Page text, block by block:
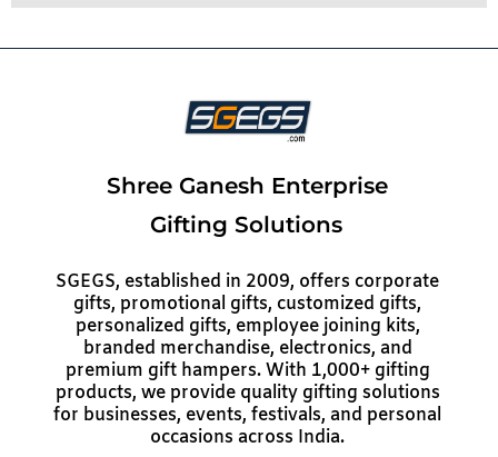
Shree Ganesh Enterprise
Gifting Solutions
SGEGS, established in 2009, offers corporate
gifts, promotional gifts, customized gifts,
personalized gifts, employee joining kits,
branded merchandise, electronics, and
premium gift hampers. With 1,000+ gifting
products, we provide quality gifting solutions
for businesses, events, festivals, and personal
occasions across India.